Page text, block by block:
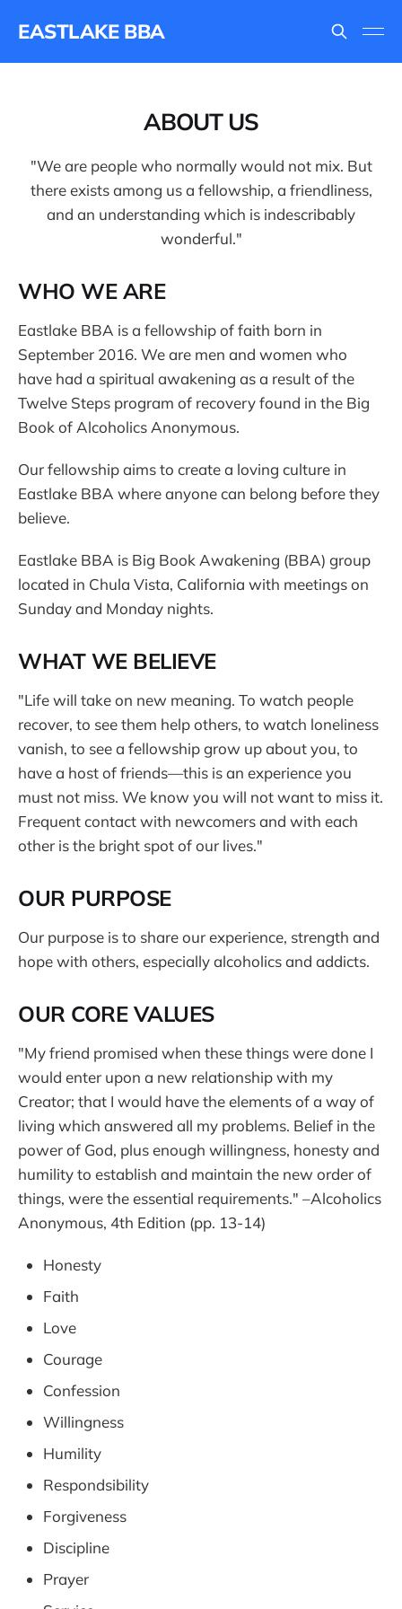
EASTLAKE BBA
ABOUT US
"We are people who normally would not mix. But
there exists among us a fellowship, a friendliness,
and an understanding which is indescribably
wonderful."
WHO WE ARE
Eastlake BBA is a fellowship of faith born in
September 2016. We are men and women who
have had a spiritual awakening as a result of the
Twelve Steps program of recovery found in the Big
Book of Alcoholics Anonymous.
Our fellowship aims to create a loving culture in
Eastlake BBA where anyone can belong before they
believe.
Eastlake BBA is Big Book Awakening (BBA) group
located in Chula Vista, California with meetings on
Sunday and Monday nights.
WHAT WE BELIEVE
"Life will take on new meaning. To watch people
recover, to see them help others, to watch loneliness
vanish, to see a fellowship grow up about you, to
have a host of friends—this is an experience you
must not miss. We know you will not want to miss it.
Frequent contact with newcomers and with each
other is the bright spot of our lives."
OUR PURPOSE
Our purpose is to share our experience, strength and
hope with others, especially alcoholics and addicts.
OUR CORE VALUES
"My friend promised when these things were done I
would enter upon a new relationship with my
Creator; that I would have the elements of a way of
living which answered all my problems. Belief in the
power of God, plus enough willingness, honesty and
humility to establish and maintain the new order of
things, were the essential requirements." –Alcoholics
Anonymous, 4th Edition (pp. 13-14)
Honesty
Faith
Love
Courage
Confession
Willingness
Humility
Respondsibility
Forgiveness
Discipline
Prayer